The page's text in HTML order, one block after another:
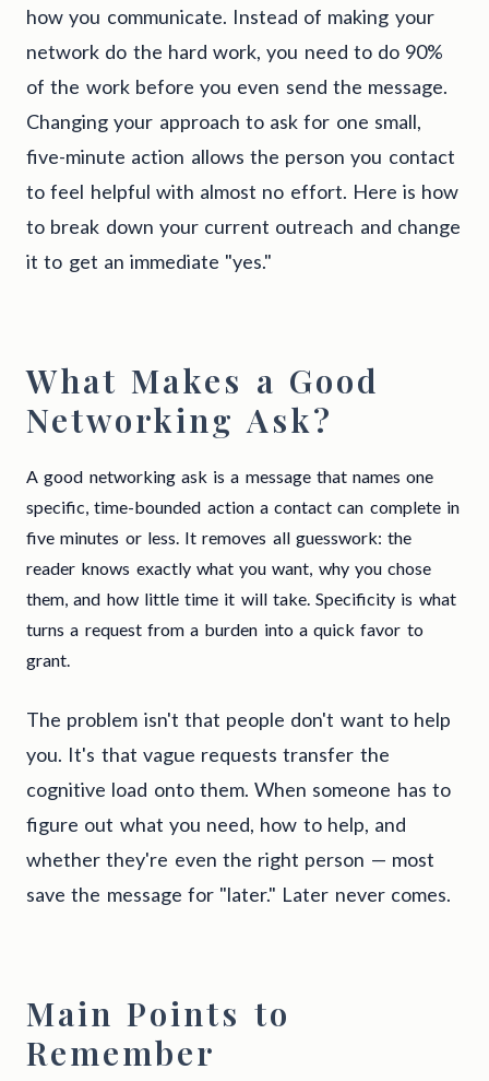
how you communicate. Instead of making your
network do the hard work, you need to do 90%
of the work before you even send the message.
Changing your approach to ask for one small,
five-minute action allows the person you contact
to feel helpful with almost no effort. Here is how
to break down your current outreach and change
it to get an immediate "yes."
What Makes a Good
Networking Ask?
A good networking ask is a message that names one
specific, time-bounded action a contact can complete in
five minutes or less. It removes all guesswork: the
reader knows exactly what you want, why you chose
them, and how little time it will take. Specificity is what
turns a request from a burden into a quick favor to
grant.
The problem isn't that people don't want to help
you. It's that vague requests transfer the
cognitive load onto them. When someone has to
figure out what you need, how to help, and
whether they're even the right person — most
save the message for "later." Later never comes.
Main Points to
Remember